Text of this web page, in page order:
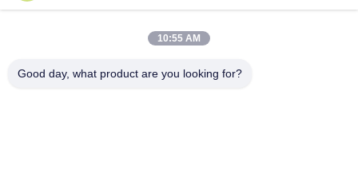
10:55 AM
Good day, what product are you looking for?